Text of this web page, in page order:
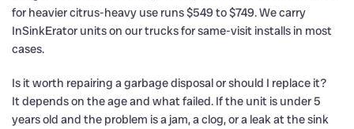
for heavier citrus-heavy use runs $549 to $749. We carry
InSinkErator units on our trucks for same-visit installs in most
cases.
Is it worth repairing a garbage disposal or should I replace it?
It depends on the age and what failed. If the unit is under 5
years old and the problem is a jam, a clog, or a leak at the sink